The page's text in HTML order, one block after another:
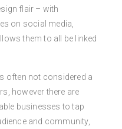
flair – with
on social media,
them to all be linked
often not considered a
however there are
businesses to tap
and community,